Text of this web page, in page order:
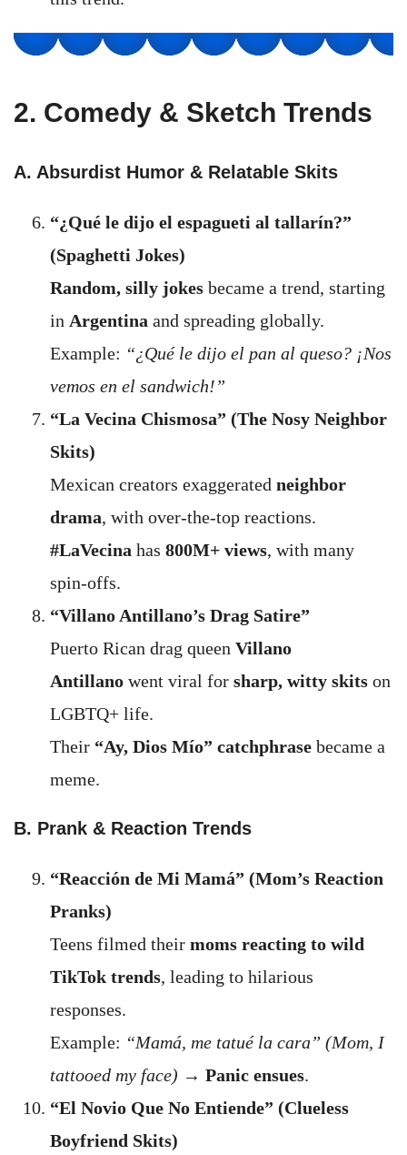
2. Comedy & Sketch Trends
A. Absurdist Humor & Relatable Skits
“¿Qué le dijo el espagueti al tallarín?”
(Spaghetti Jokes)
Random, silly jokes became a trend, starting
in Argentina and spreading globally.
Example: “¿Qué le dijo el pan al queso? ¡Nos
vemos en el sandwich!”
“La Vecina Chismosa” (The Nosy Neighbor
Skits)
Mexican creators exaggerated neighbor
drama, with over-the-top reactions.
#LaVecina has 800M+ views, with many
spin-offs.
“Villano Antillano’s Drag Satire”
Puerto Rican drag queen Villano
Antillano went viral for sharp, witty skits on
LGBTQ+ life.
Their “Ay, Dios Mío” catchphrase became a
meme.
B. Prank & Reaction Trends
“Reacción de Mi Mamá” (Mom’s Reaction
Pranks)
Teens filmed their moms reacting to wild
TikTok trends, leading to hilarious
responses.
Example: “Mamá, me tatué la cara” (Mom, I
tattooed my face) → Panic ensues.
“El Novio Que No Entiende” (Clueless
Boyfriend Skits)